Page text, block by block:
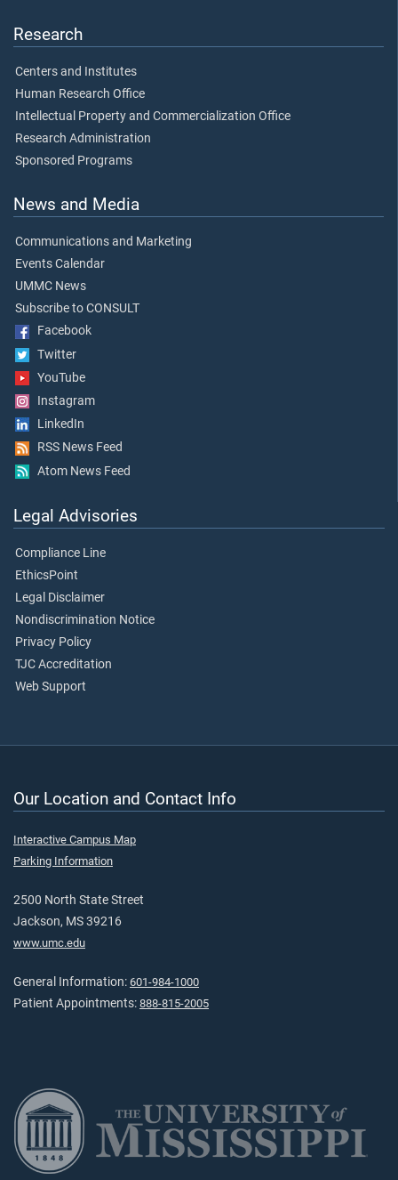
Research
Centers and Institutes
Human Research Office
Intellectual Property and Commercialization Office
Research Administration
Sponsored Programs
News and Media
Communications and Marketing
Events Calendar
UMMC News
Subscribe to CONSULT
Facebook
Twitter
YouTube
Instagram
LinkedIn
RSS News Feed
Atom News Feed
Legal Advisories
Compliance Line
EthicsPoint
Legal Disclaimer
Nondiscrimination Notice
Privacy Policy
TJC Accreditation
Web Support
Our Location and Contact Info
Interactive Campus Map
Parking Information
2500 North State Street
Jackson, MS 39216
www.umc.edu
General Information: 601-984-1000
Patient Appointments: 888-815-2005